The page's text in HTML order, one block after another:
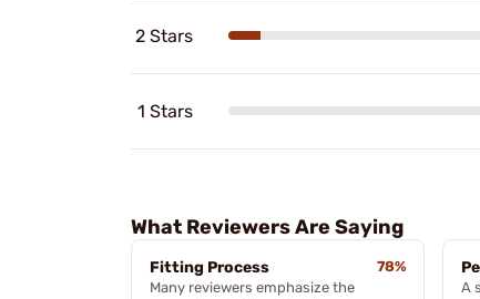
2 Stars
1 Stars
What Reviewers Are Saying
Fitting Process
78%
Many reviewers emphasize the
A